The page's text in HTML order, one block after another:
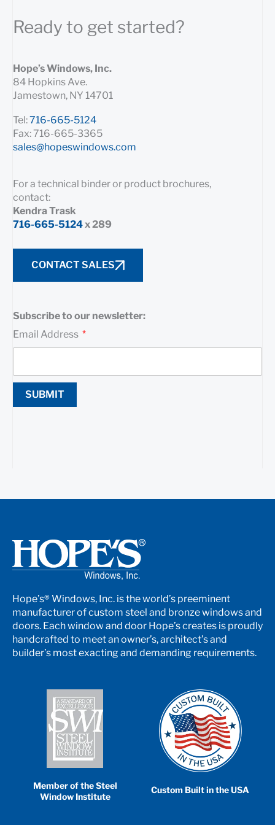
Ready to get started?
Hope’s Windows, Inc.
84 Hopkins Ave.
Jamestown, NY 14701
Tel:716-665-5124
Fax: 716-665-3365
sales@hopeswindows.com
For a technical binder or product brochures,
contact:
Kendra Trask
716-665-5124x 289
CONTACT SALES
Subscribe to our newsletter:
Email Address
SUBMIT
Hope’s® Windows, Inc. is the world’s preeminent
manufacturer of custom steel and bronze windows and
doors. Each window and door Hope’s creates is proudly
handcrafted to meet an owner’s, architect’s and
builder’s most exacting and demanding requirements.
Member of the Steel
Window Institute
Custom Built in the USA